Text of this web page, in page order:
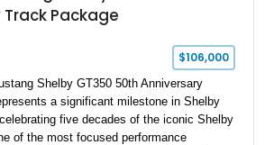
Package
$106,000
Shelby GT350 50th Anniversary
a significant milestone in Shelby
five decades of the iconic Shelby
of the most focused performance